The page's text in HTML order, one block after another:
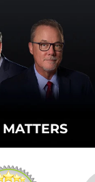
MATTERS